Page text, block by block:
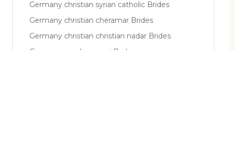
Germany christian syrian catholic Brides
Germany christian cheramar Brides
Germany christian christian nadar Brides
Germany muslim sunni Brides